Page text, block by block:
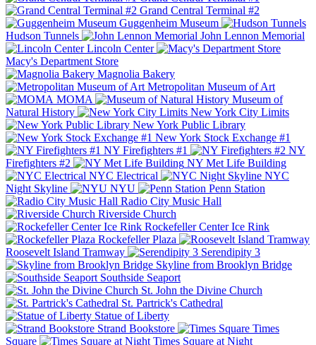
Grand Central Terminal #2
Guggenheim Museum
Hudson Tunnels
John Lennon Memorial
Lincoln Center
Macy's Department Store
Magnolia Bakery
Metropolitan Museum of Art
MOMA
Museum of
Natural History
New York City Limits
New York Public Library
New York Stock Exchange #1
NY Firefighters #1
NY
Firefighters #2
NY Met Life Building
NYC Electrical
NYC
Night Skyline
NYU
Penn Station
Radio City Music Hall
Riverside Church
Rockefeller Center Ice Rink
Rockefeller Plaza
Roosevelt Island Tramway
Serendipity 3
Skyline from Brooklyn Bridge
Southside Seaport
St. John the Divine Church
St. Partrick's Cathedral
Statue of Liberty
Strand Bookstore
Times
Square
Times Square at Night